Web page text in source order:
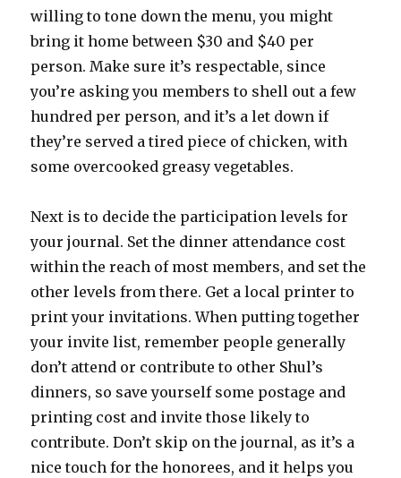
willing to tone down the menu, you might
bring it home between $30 and $40 per
person. Make sure it’s respectable, since
you’re asking you members to shell out a few
hundred per person, and it’s a let down if
they’re served a tired piece of chicken, with
some overcooked greasy vegetables.
Next is to decide the participation levels for
your journal. Set the dinner attendance cost
within the reach of most members, and set the
other levels from there. Get a local printer to
print your invitations. When putting together
your invite list, remember people generally
don’t attend or contribute to other Shul’s
dinners, so save yourself some postage and
printing cost and invite those likely to
contribute. Don’t skip on the journal, as it’s a
nice touch for the honorees, and it helps you